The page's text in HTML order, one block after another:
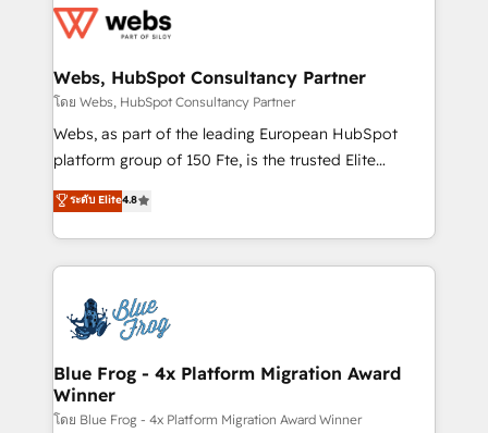
the first time 🔧 Designing and optimising your
and build using HubSpot 🔌 Integrating HubSpot
with other systems 🎓 Training your teams to be
HubSpot pros 📊 Lead generation services using
HubSpot Why us? - SIX HubSpot Accreditations -
CRM, Solutions Architecture, Onboarding , Data
Migration, Custom Integration & Platform
team of 25+ experts Contact us today to help you
get more from your investment in HubSpot.
Webs, HubSpot Consultancy Partner
โดย Webs, HubSpot Consultancy Partner
Webs, as part of the leading European HubSpot
platform group of 150 Fte, is the trusted Elite
HubSpot CRM Partner offering you a roadmap on
maximizing EBITDA and achieving Commercial
Excellence. With our targeted processes, we
strengthen your digital transformation and minimize
Implementation partner, we provide expertise to
drive your business forward. Since 2015 we are fully
dedicated to HubSpot and with an experienced
team (50+), we work with reputable companies in
B2B sectors such as manufacturing, SaaS and
ระดับ Elite4.8
Blue Frog - 4x Platform Migration Award
Winner
โดย Blue Frog - 4x Platform Migration Award Winner